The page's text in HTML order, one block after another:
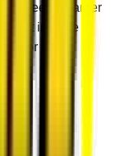
speed. A larger
result in more
for more